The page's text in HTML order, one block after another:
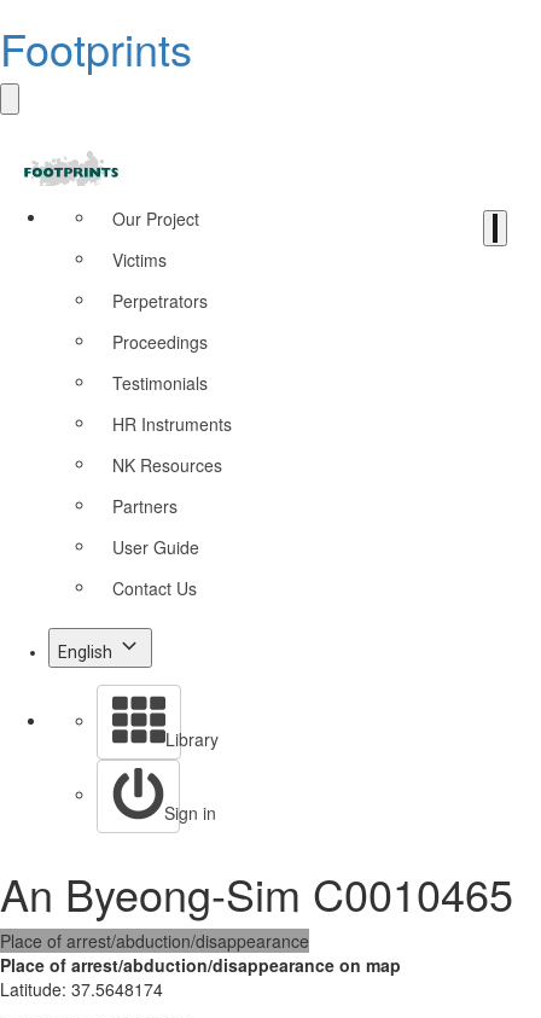
Footprints
Our Project
Victims
Perpetrators
Proceedings
Testimonials
HR Instruments
NK Resources
Partners
User Guide
Contact Us
English
Library
Sign in
An Byeong-Sim C0010465
Place of arrest/abduction/disappearance
Place of arrest/abduction/disappearance on map
Latitude: 37.5648174